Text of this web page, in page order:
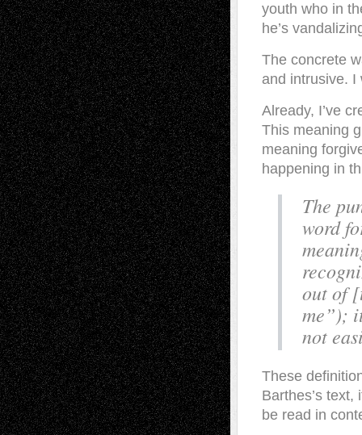
youth who in
he’s
The concrete
and intrusive.
Already, I’ve
This meaning
meaning
happening in
The
word
out of
me”);
not
These
Barthes’s
be read in